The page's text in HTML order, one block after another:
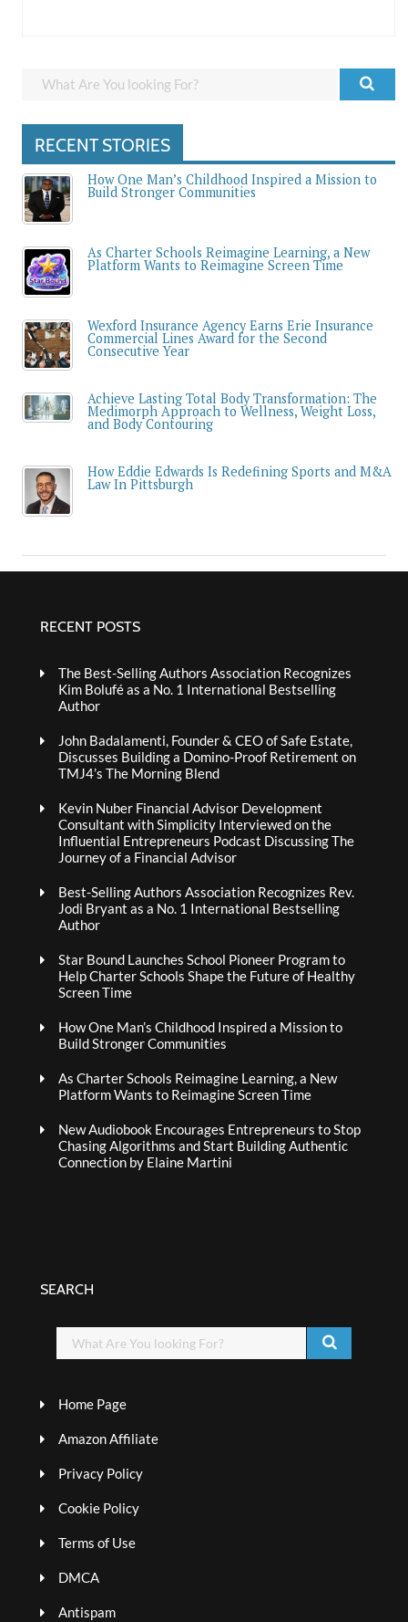
RECENT STORIES
How One Man’s Childhood Inspired a Mission to
Build Stronger Communities
As Charter Schools Reimagine Learning, a New
Platform Wants to Reimagine Screen Time
Wexford Insurance Agency Earns Erie Insurance
Commercial Lines Award for the Second
Consecutive Year
Achieve Lasting Total Body Transformation: The
Medimorph Approach to Wellness, Weight Loss,
and Body Contouring
How Eddie Edwards Is Redefining Sports and M&A
Law In Pittsburgh
RECENT POSTS
The Best-Selling Authors Association Recognizes
Kim Bolufé as a No. 1 International Bestselling
Author
John Badalamenti, Founder & CEO of Safe Estate,
Discusses Building a Domino-Proof Retirement on
TMJ4’s The Morning Blend
Kevin Nuber Financial Advisor Development
Consultant with Simplicity Interviewed on the
Influential Entrepreneurs Podcast Discussing The
Journey of a Financial Advisor
Best-Selling Authors Association Recognizes Rev.
Jodi Bryant as a No. 1 International Bestselling
Author
Star Bound Launches School Pioneer Program to
Help Charter Schools Shape the Future of Healthy
Screen Time
How One Man’s Childhood Inspired a Mission to
Build Stronger Communities
As Charter Schools Reimagine Learning, a New
Platform Wants to Reimagine Screen Time
New Audiobook Encourages Entrepreneurs to Stop
Chasing Algorithms and Start Building Authentic
Connection by Elaine Martini
SEARCH
Home Page
Amazon Affiliate
Privacy Policy
Cookie Policy
Terms of Use
DMCA
Antispam